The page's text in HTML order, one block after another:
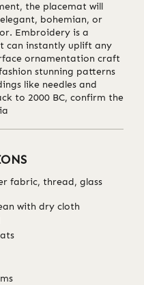
the placemat will
bohemian, or
Embroidery is a
can instantly uplift any
ornamentation craft
stunning patterns
like needles and
to 2000 BC, confirm the
fabric, thread, glass
with dry cloth